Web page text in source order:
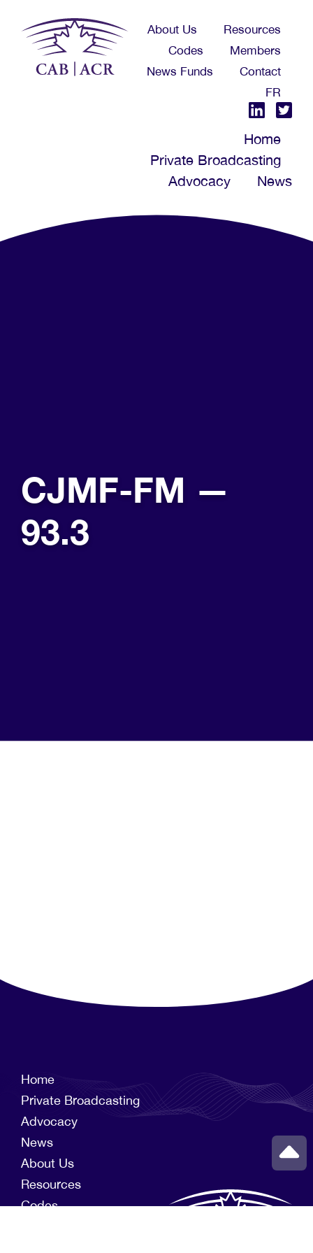
to
main
content
About Us
Resources
Codes
Members
News Funds
Contact
FR
Home
Private Broadcasting
Advocacy
News
CJMF-FM —
93.3
Home
Private Broadcasting
Advocacy
News
About Us
Resources
Codes